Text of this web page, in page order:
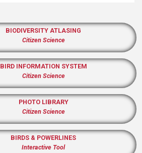
BIODIVERSITY ATLASING
Citizen Science
BIRD INFORMATION SYSTEM
Citizen Science
PHOTO LIBRARY
Citizen Science
BIRDS & POWERLINES
Interactive Tool